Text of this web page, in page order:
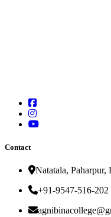
Contact
Natatala,
+91-9547-516-202